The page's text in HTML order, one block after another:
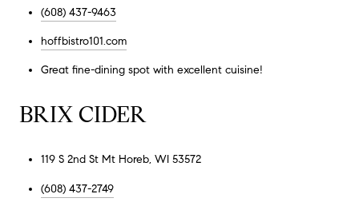
(608) 437-9463
hoffbistro101.com
Great fine-dining spot with excellent cuisine!
BRIX CIDER
119 S 2nd St Mt Horeb, WI 53572
(608) 437-2749